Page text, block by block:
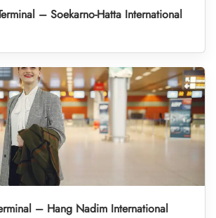
– Soekarno-Hatta International
– Hang Nadim International